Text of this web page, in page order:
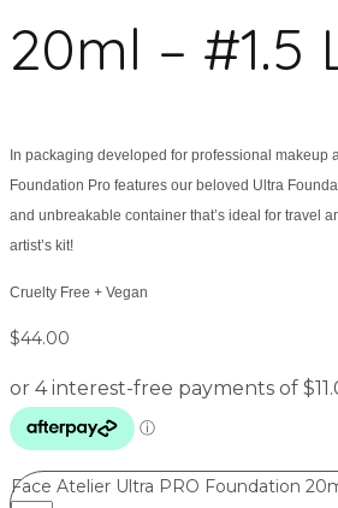
20ml – #1.5
In packaging developed for professional makeup
Foundation Pro features our beloved Ultra
and unbreakable container that’s ideal for travel
artist’s kit!
Cruelty Free + Vegan
$44.00
Face Atelier Ultra PRO Foundation